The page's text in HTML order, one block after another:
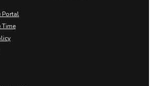
Portal
Time